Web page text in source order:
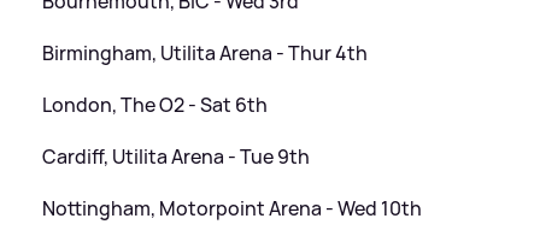
Birmingham, Utilita Arena - Thur 4th
London, The O2 - Sat 6th
Cardiff, Utilita Arena - Tue 9th
Nottingham, Motorpoint Arena - Wed 10th